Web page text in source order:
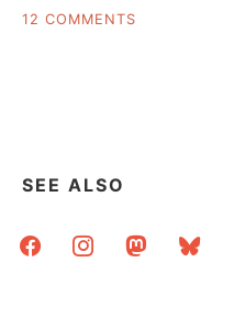
12 COMMENTS
SEE ALSO
facebookinstagrammastodonbluesky